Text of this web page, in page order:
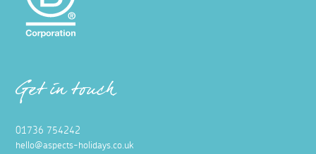
Get in touch
01736 754242
hello@aspects-holidays.co.uk